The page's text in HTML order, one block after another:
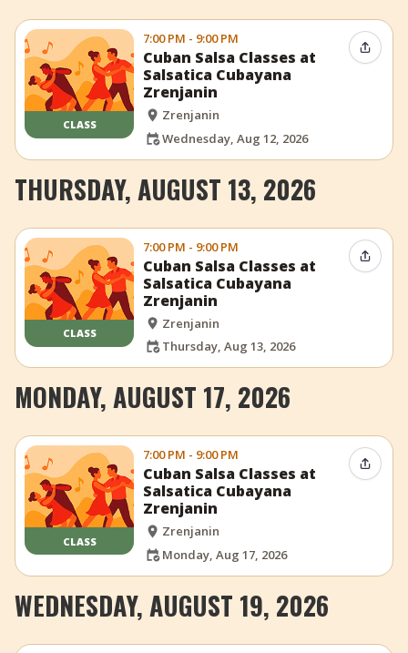
CLASS
7:00 PM - 9:00 PM
Cuban Salsa Classes at
Salsatica Cubayana
Zrenjanin
Zrenjanin
Wednesday, Aug 12, 2026
Share
THURSDAY, AUGUST 13, 2026
CLASS
7:00 PM - 9:00 PM
Cuban Salsa Classes at
Salsatica Cubayana
Zrenjanin
Zrenjanin
Thursday, Aug 13, 2026
Share
MONDAY, AUGUST 17, 2026
CLASS
7:00 PM - 9:00 PM
Cuban Salsa Classes at
Salsatica Cubayana
Zrenjanin
Zrenjanin
Monday, Aug 17, 2026
Share
WEDNESDAY, AUGUST 19, 2026